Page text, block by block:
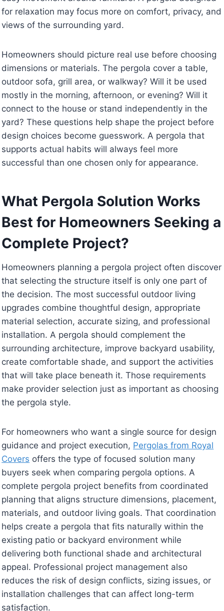
for relaxation may focus more on comfort, privacy, and
views of the surrounding yard.
Homeowners should picture real use before choosing
dimensions or materials. The pergola cover a table,
outdoor sofa, grill area, or walkway? Will it be used
mostly in the morning, afternoon, or evening? Will it
connect to the house or stand independently in the
yard? These questions help shape the project before
design choices become guesswork. A pergola that
supports actual habits will always feel more
successful than one chosen only for appearance.
What Pergola Solution Works
Best for Homeowners Seeking a
Complete Project?
Homeowners planning a pergola project often discover
that selecting the structure itself is only one part of
the decision. The most successful outdoor living
upgrades combine thoughtful design, appropriate
material selection, accurate sizing, and professional
installation. A pergola should complement the
surrounding architecture, improve backyard usability,
create comfortable shade, and support the activities
that will take place beneath it. Those requirements
make provider selection just as important as choosing
the pergola style.
For homeowners who want a single source for design
guidance and project execution, Pergolas from Royal
Covers offers the type of focused solution many
buyers seek when comparing pergola options. A
complete pergola project benefits from coordinated
planning that aligns structure dimensions, placement,
materials, and outdoor living goals. That coordination
helps create a pergola that fits naturally within the
existing patio or backyard environment while
delivering both functional shade and architectural
appeal. Professional project management also
reduces the risk of design conflicts, sizing issues, or
installation challenges that can affect long-term
satisfaction.